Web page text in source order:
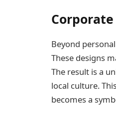
Beyond
These designs
The result is a
local culture.
becomes a